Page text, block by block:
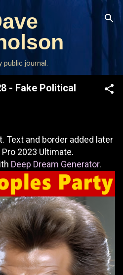
main content
public journal.
- Fake Political
Text and border added later
2023 Ultimate.
Deep Dream Generator.